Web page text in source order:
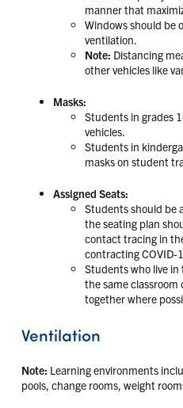
manner that
Windows should be
ventilation.
Note: Distancing
other vehicles like
Masks:
Students in grades
vehicles.
Students in
masks on student
Assigned Seats:
Students should be
the seating plan
contact tracing in
contracting COVID-
Students who live in
the same classroom
together where
Ventilation
Note: Learning environments
pools, change rooms, weight